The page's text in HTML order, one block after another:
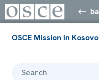
OSCE Mission in Kosovo
Search